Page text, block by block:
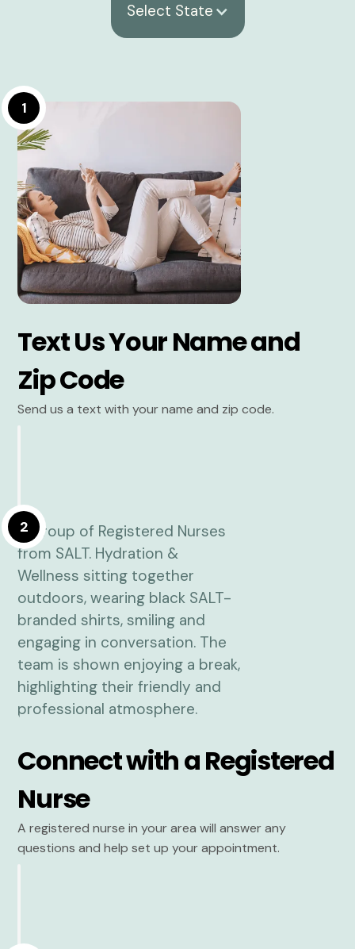
Select State
1
Text Us Your Name and
Zip Code
Send us a text with your name and zip code.
2
Connect with a Registered
Nurse
A registered nurse in your area will answer any
questions and help set up your appointment.